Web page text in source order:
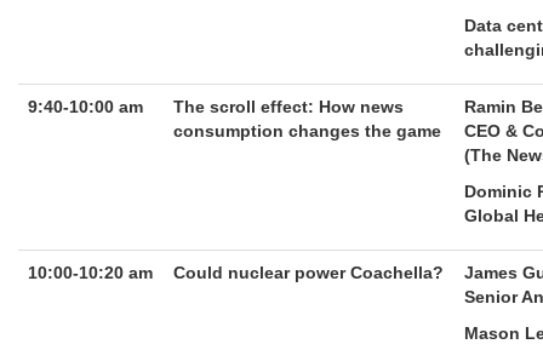
Data
9:40-10:00 am
The scroll effect: How news
consumption changes the game
Ramin
CEO &
(The
Dominic
Global
10:00-10:20 am Could nuclear power Coachella?
James
Senior
Mason